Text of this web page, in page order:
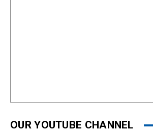
OUR YOUTUBE CHANNEL